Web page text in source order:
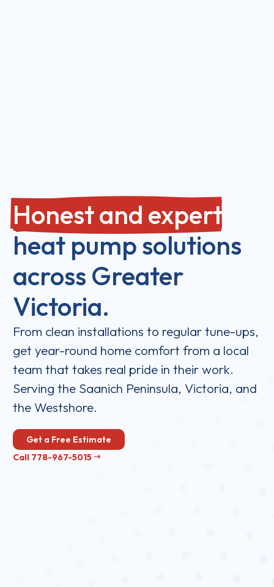
Honest and expert
heat pump solutions
across Greater
Victoria.
From clean installations to regular tune-ups,
get year-round home comfort from a local
team that takes real pride in their work.
Serving the Saanich Peninsula, Victoria, and
the Westshore.
Get a Free Estimate
Call 778-967-5015